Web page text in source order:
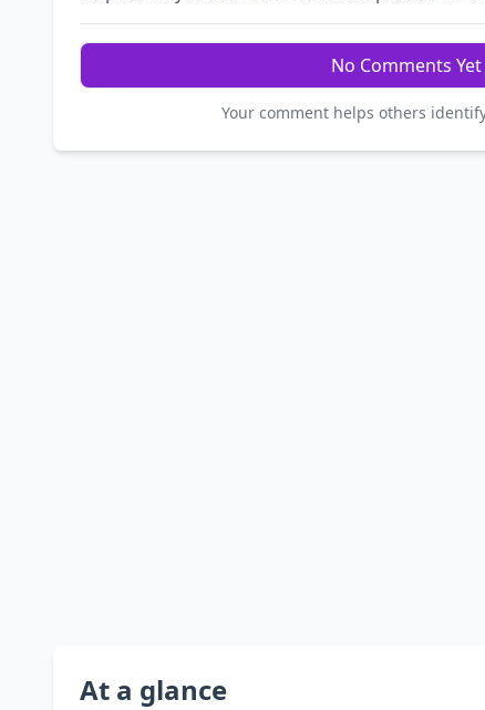
No Comments
Your comment helps others
At a glance